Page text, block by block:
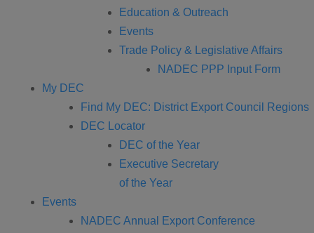
Education & Outreach
Events
Trade Policy & Legislative Affairs
NADEC PPP Input Form
My DEC
Find My DEC: District Export Council Regions
DEC Locator
DEC of the Year
Executive Secretary
of the Year
Events
NADEC Annual Export Conference